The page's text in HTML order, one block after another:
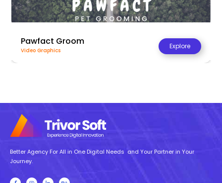
Pawfact Groom
Video Graphics
Explore
Better Agency For All in One Digital Needs and Your Partner in Your
Journey.